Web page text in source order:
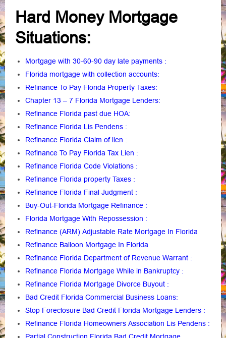
Hard Money Mortgage
Situations:
Mortgage with 30-60-90 day late payments :
Florida mortgage with collection accounts:
Refinance To Pay Florida Property Taxes:
Chapter 13 – 7 Florida Mortgage Lenders:
Refinance Florida past due HOA:
Refinance Florida Lis Pendens :
Refinance Florida Claim of lien :
Refinance To Pay Florida Tax Lien :
Refinance Florida Code Violations :
Refinance Florida property Taxes :
Refinance Florida Final Judgment :
Buy-Out-Florida Mortgage Refinance :
Florida Mortgage With Repossession :
Refinance (ARM) Adjustable Rate Mortgage In Florida
Refinance Balloon Mortgage In Florida
Refinance Florida Department of Revenue Warrant :
Refinance Florida Mortgage While in Bankruptcy :
Refinance Florida Mortgage Divorce Buyout :
Bad Credit Florida Commercial Business Loans:
Stop Foreclosure Bad Credit Florida Mortgage Lenders :
Refinance Florida Homeowners Association Lis Pendens :